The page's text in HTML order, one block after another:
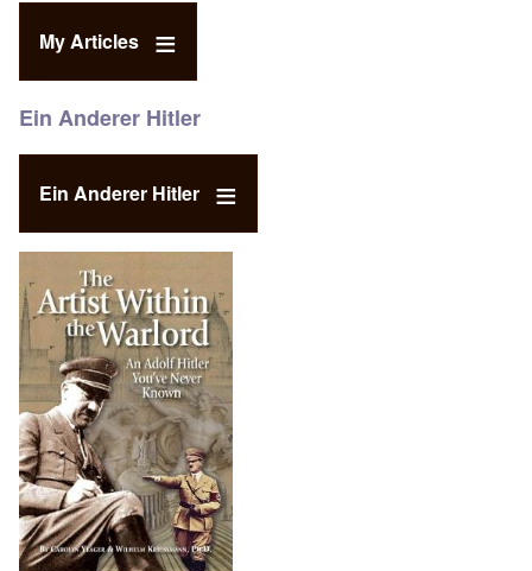
My Articles
Ein Anderer Hitler
Ein Anderer Hitler